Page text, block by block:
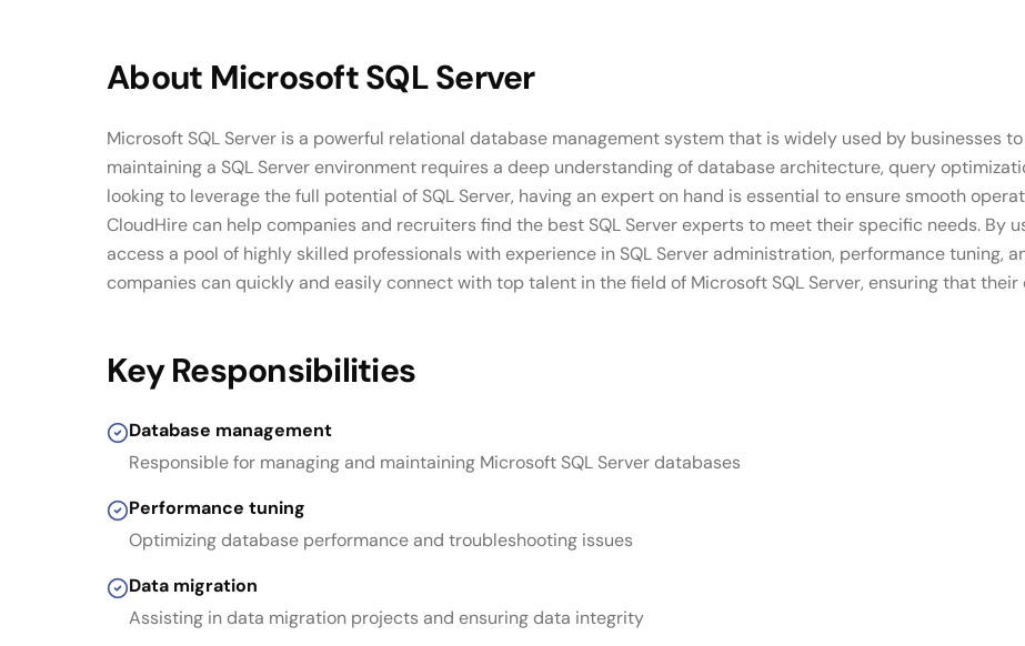
About Microsoft SQL Server
Microsoft SQL Server is a powerful relational database management system that is widely used by businesses
maintaining a SQL Server environment requires a deep understanding of database architecture, query
looking to leverage the full potential of SQL Server, having an expert on hand is essential to ensure smooth
CloudHire can help companies and recruiters find the best SQL Server experts to meet their specific needs. By
access a pool of highly skilled professionals with experience in SQL Server administration, performance tuning,
companies can quickly and easily connect with top talent in the field of Microsoft SQL Server, ensuring that
Key Responsibilities
Database management
Responsible for managing and maintaining Microsoft SQL Server databases
Performance tuning
Optimizing database performance and troubleshooting issues
Data migration
Assisting in data migration projects and ensuring data integrity